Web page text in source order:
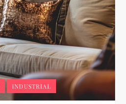
INDUSTRIAL